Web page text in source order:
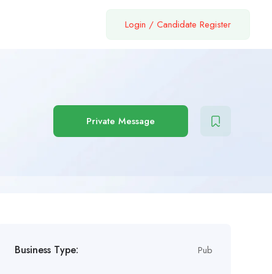
Login / Candidate Register
Private Message
Business Type: Pub